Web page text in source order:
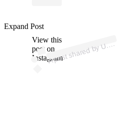
View this
post on
Instagram
A
U. S.
olf)
Expand Post